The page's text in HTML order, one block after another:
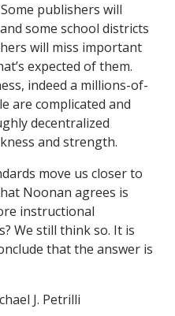
publishers will
some school districts
will miss important
expected of them.
indeed a millions-of-
are complicated and
decentralized
and strength.
move us closer to
Noonan agrees is
instructional
We still think so. It is
that the answer is
J. Petrilli